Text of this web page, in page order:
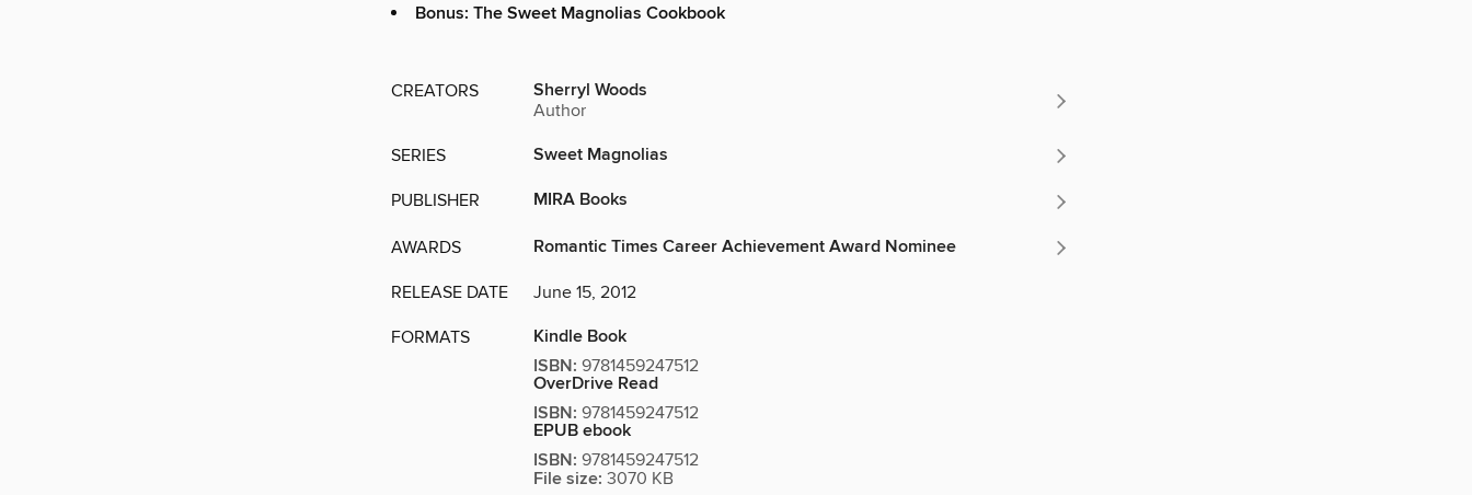
Bonus: The Sweet Magnolias Cookbook
CREATORS Sherryl Woods
Author
SERIES Sweet Magnolias
PUBLISHER MIRA Books
AWARDS Romantic Times Career Achievement Award Nominee
RELEASE DATE June 15, 2012
FORMATS
Kindle Book
ISBN: 9781459247512
OverDrive Read
ISBN: 9781459247512
EPUB ebook
ISBN: 9781459247512
File size: 3070 KB